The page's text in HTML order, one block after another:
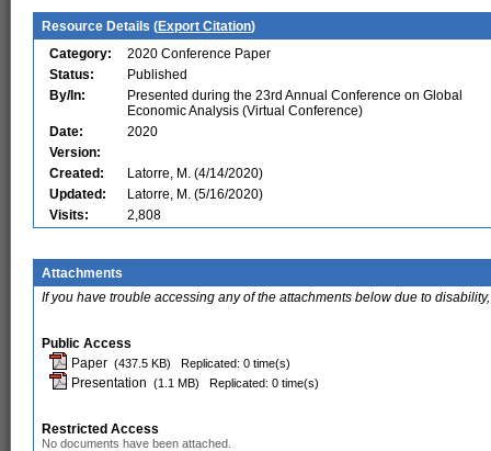
Resource Details (Export Citation)
Category:
2020 Conference Paper
Status:
Published
By/In:
Presented during the 23rd Annual Conference on Global
Economic Analysis (Virtual Conference)
Date:
2020
Version:
Created:
Latorre, M. (4/14/2020)
Updated:
Latorre, M. (5/16/2020)
Visits:
2,808
Attachments
If you have trouble accessing any of the attachments below due to
Public Access
Paper (437.5 KB) Replicated: 0 time(s)
Presentation (1.1 MB) Replicated: 0 time(s)
Restricted Access
No documents have been attached.